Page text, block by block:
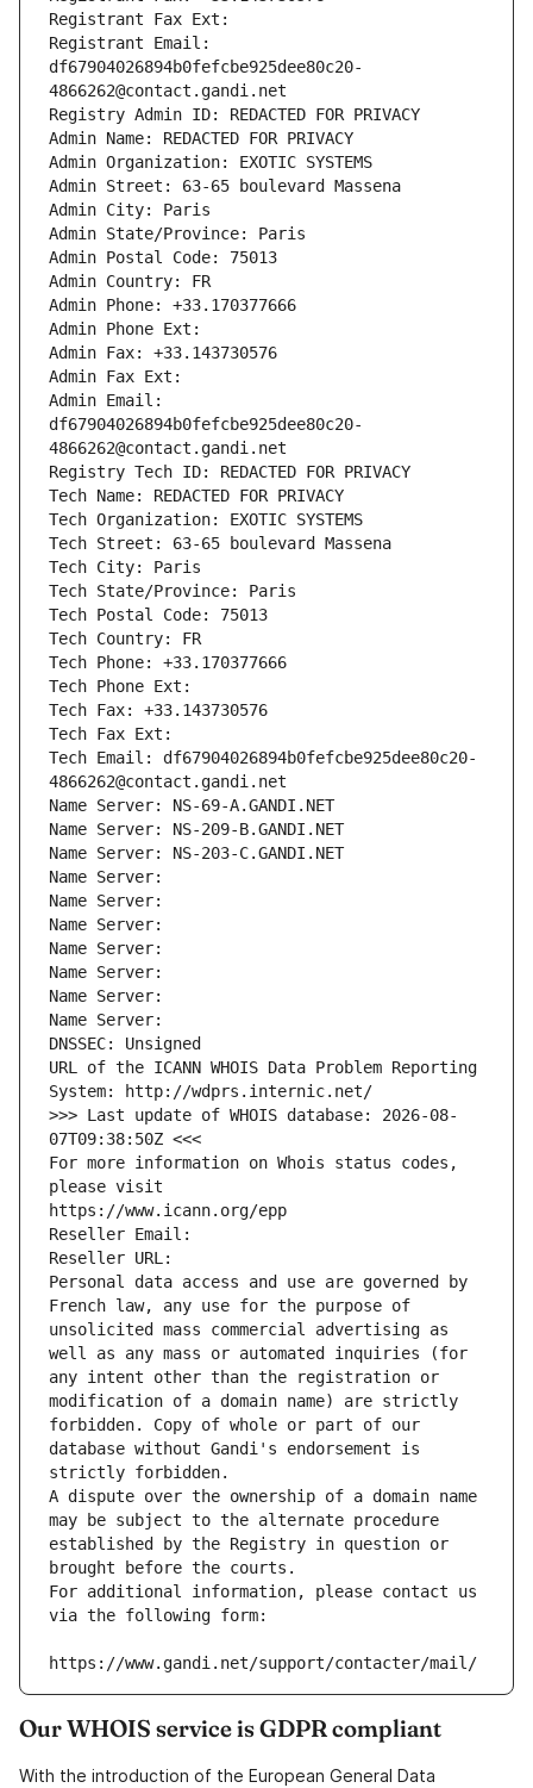
Registrant Fax Ext:
Registrant Email:
df67904026894b0fefcbe925dee80c20-
4866262@contact.gandi.net
Registry Admin ID: REDACTED FOR PRIVACY
Admin Name: REDACTED FOR PRIVACY
Admin Organization: EXOTIC SYSTEMS
Admin Street: 63-65 boulevard Massena
Admin City: Paris
Admin State/Province: Paris
Admin Postal Code: 75013
Admin Country: FR
Admin Phone: +33.170377666
Admin Phone Ext:
Admin Fax: +33.143730576
Admin Fax Ext:
Admin Email:
df67904026894b0fefcbe925dee80c20-
4866262@contact.gandi.net
Registry Tech ID: REDACTED FOR PRIVACY
Tech Name: REDACTED FOR PRIVACY
Tech Organization: EXOTIC SYSTEMS
Tech Street: 63-65 boulevard Massena
Tech City: Paris
Tech State/Province: Paris
Tech Postal Code: 75013
Tech Country: FR
Tech Phone: +33.170377666
Tech Phone Ext:
Tech Fax: +33.143730576
Tech Fax Ext:
Tech Email: df67904026894b0fefcbe925dee80c20-
4866262@contact.gandi.net
Name Server: NS-69-A.GANDI.NET
Name Server: NS-209-B.GANDI.NET
Name Server: NS-203-C.GANDI.NET
Name Server:
Name Server:
Name Server:
Name Server:
Name Server:
Name Server:
Name Server:
DNSSEC: Unsigned
URL of the ICANN WHOIS Data Problem Reporting
System: http://wdprs.internic.net/
>>> Last update of WHOIS database: 2026-08-
07T09:38:50Z <<<
For more information on Whois status codes,
please visit
https://www.icann.org/epp
Reseller Email:
Reseller URL:
Personal data access and use are governed by
French law, any use for the purpose of
unsolicited mass commercial advertising as
well as any mass or automated inquiries (for
any intent other than the registration or
modification of a domain name) are strictly
forbidden. Copy of whole or part of our
database without Gandi's endorsement is
strictly forbidden.
A dispute over the ownership of a domain name
may be subject to the alternate procedure
established by the Registry in question or
brought before the courts.
For additional information, please contact us
via the following form:
https://www.gandi.net/support/contacter/mail/
Our WHOIS service is GDPR compliant
With the introduction of the European General Data